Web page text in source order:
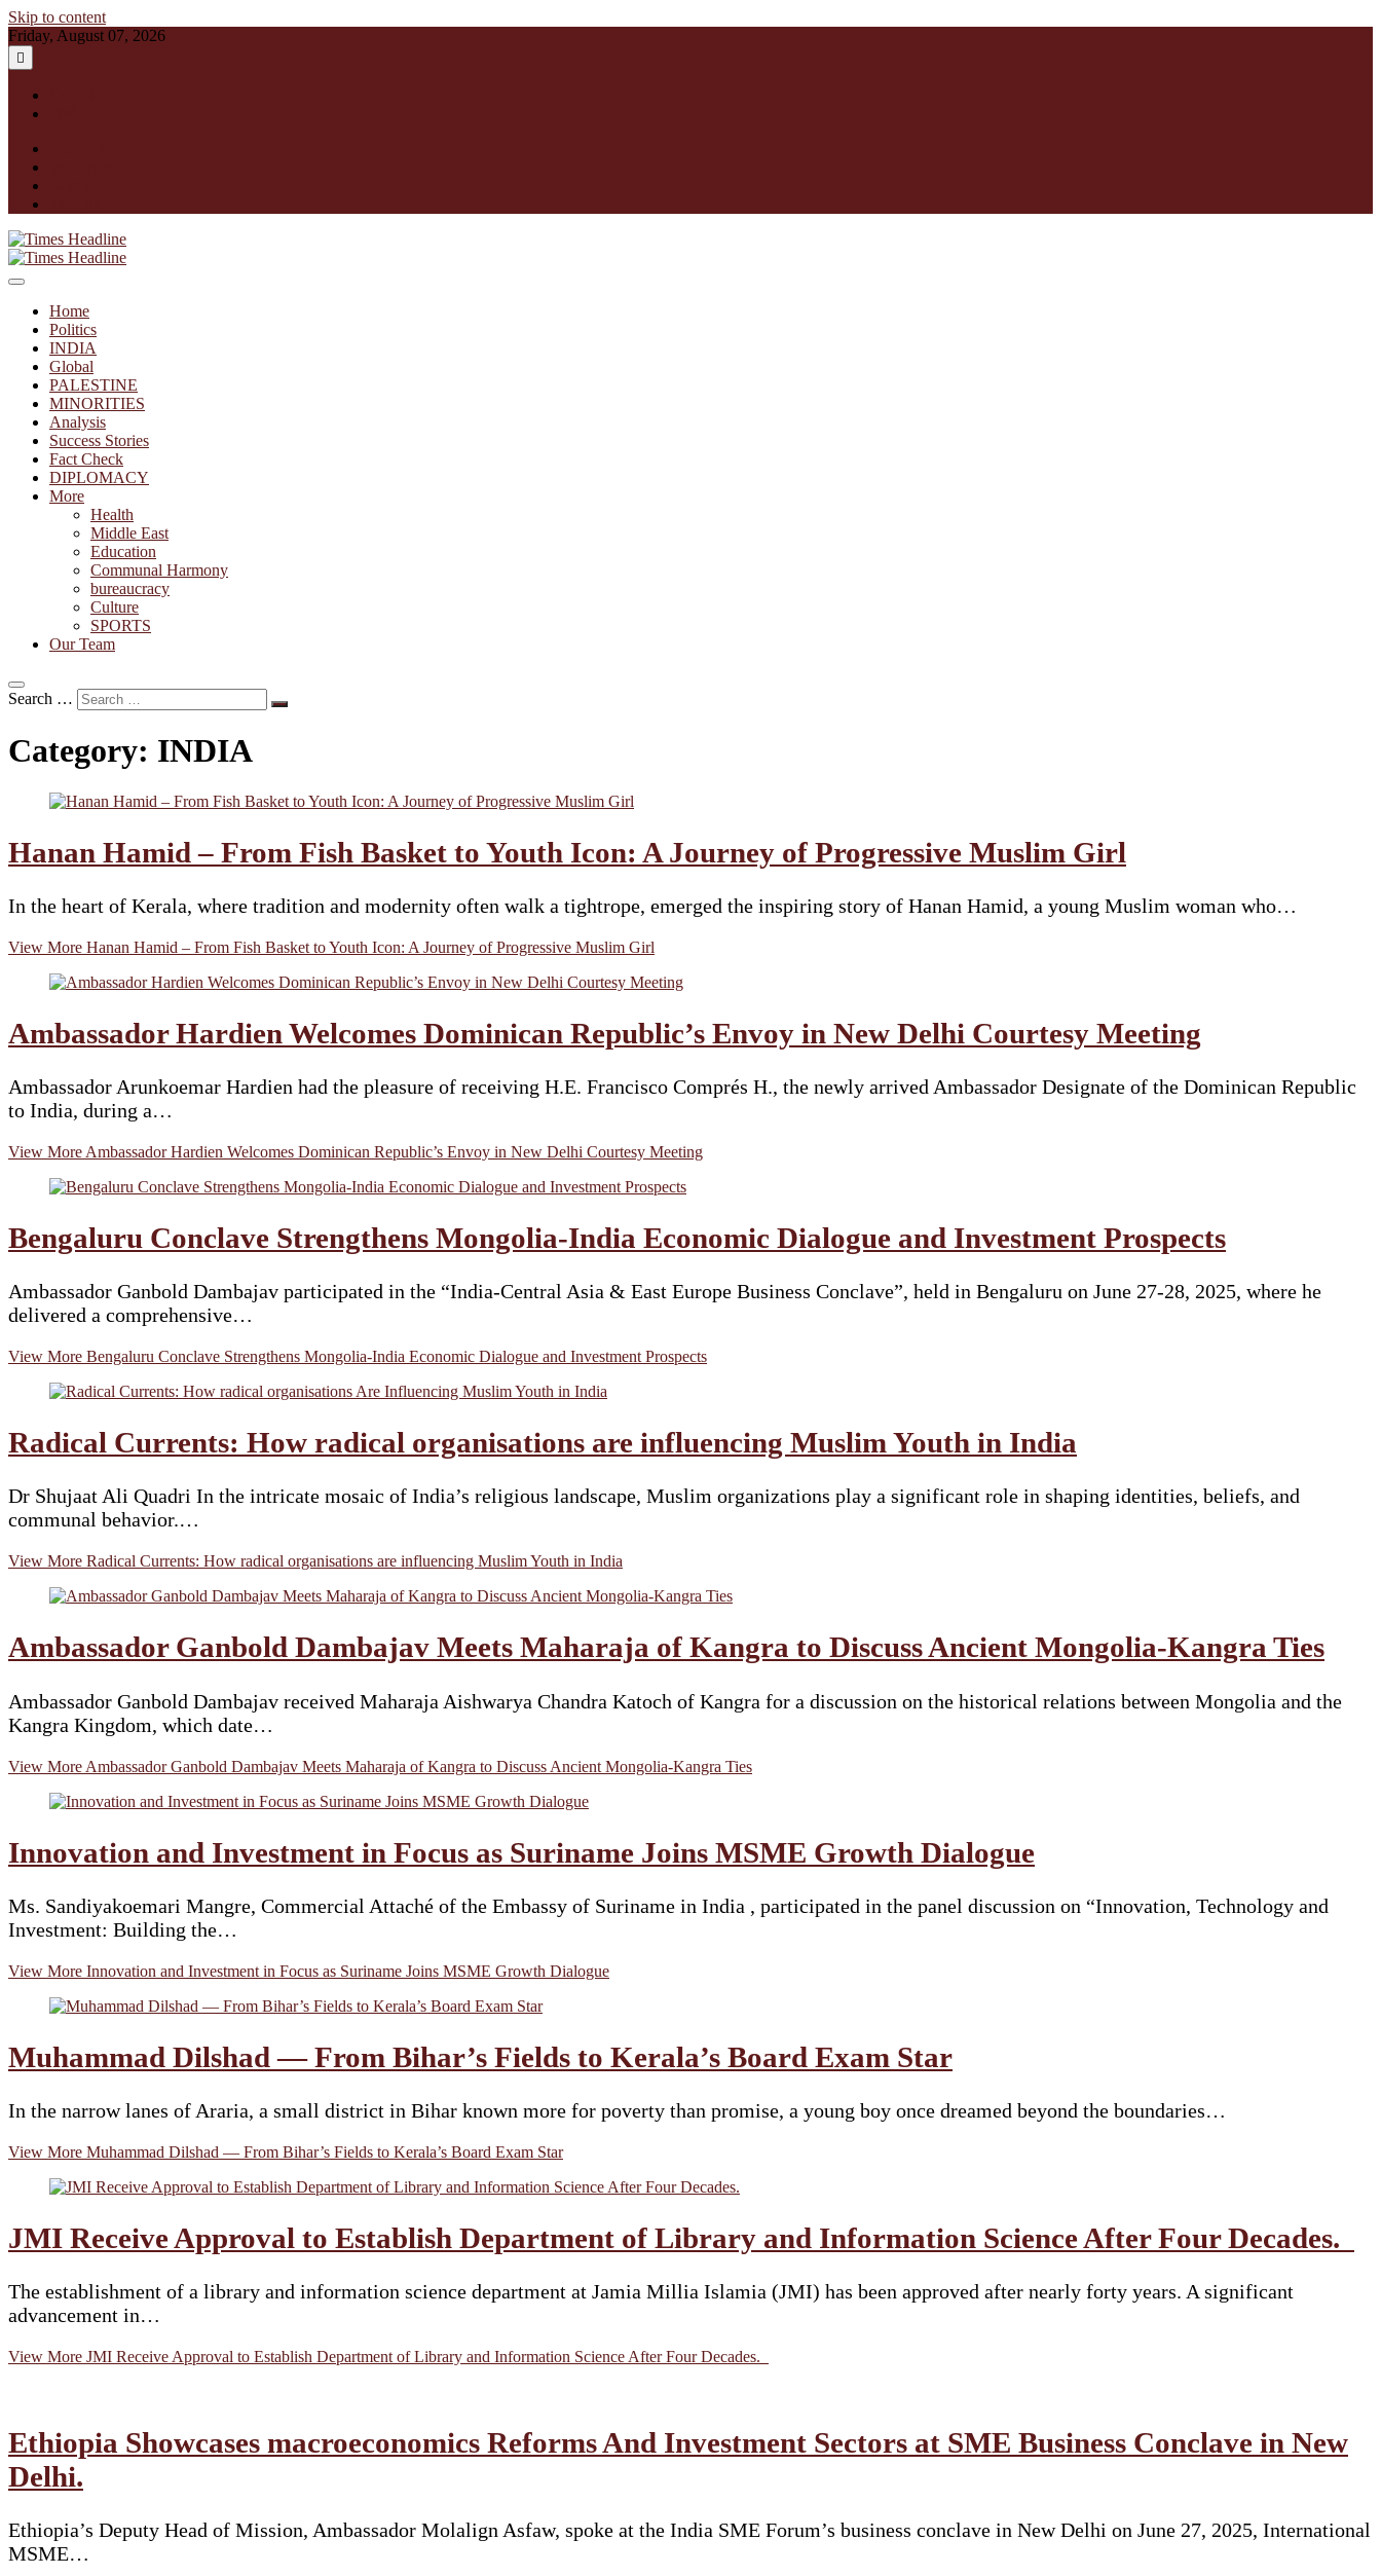
Skip to content
Friday, August 07, 2026
Times Headline
Home
Politics
INDIA
Global
PALESTINE
MINORITIES
Analysis
Success Stories
Fact Check
DIPLOMACY
More
Health
Middle East
Education
Communal Harmony
bureaucracy
Culture
SPORTS
Our Team
Search …
Category: INDIA
Hanan Hamid – From Fish Basket to Youth Icon: A Journey of Progressive Muslim Girl
In the heart of Kerala, where tradition and modernity often walk a tightrope, emerged the inspiring story of Hanan Hamid, a young Muslim woman who…
View More Hanan Hamid – From Fish Basket to Youth Icon: A Journey of Progressive Muslim Girl
Ambassador Hardien Welcomes Dominican Republic’s Envoy in New Delhi Courtesy Meeting
Ambassador Arunkoemar Hardien had the pleasure of receiving H.E. Francisco Comprés H., the newly arrived Ambassador Designate of the Dominican Republic
to India, during a…
View More Ambassador Hardien Welcomes Dominican Republic’s Envoy in New Delhi Courtesy Meeting
Bengaluru Conclave Strengthens Mongolia-India Economic Dialogue and Investment Prospects
Ambassador Ganbold Dambajav participated in the “India-Central Asia & East Europe Business Conclave”, held in Bengaluru on June 27-28, 2025, where he
delivered a comprehensive…
View More Bengaluru Conclave Strengthens Mongolia-India Economic Dialogue and Investment Prospects
Radical Currents: How radical organisations are influencing Muslim Youth in India
Dr Shujaat Ali Quadri In the intricate mosaic of India’s religious landscape, Muslim organizations play a significant role in shaping identities, beliefs, and
communal behavior.…
View More Radical Currents: How radical organisations are influencing Muslim Youth in India
Ambassador Ganbold Dambajav Meets Maharaja of Kangra to Discuss Ancient Mongolia-Kangra Ties
Ambassador Ganbold Dambajav received Maharaja Aishwarya Chandra Katoch of Kangra for a discussion on the historical relations between Mongolia and the
Kangra Kingdom, which date…
View More Ambassador Ganbold Dambajav Meets Maharaja of Kangra to Discuss Ancient Mongolia-Kangra Ties
Innovation and Investment in Focus as Suriname Joins MSME Growth Dialogue
Ms. Sandiyakoemari Mangre, Commercial Attaché of the Embassy of Suriname in India , participated in the panel discussion on “Innovation, Technology and
Investment: Building the…
View More Innovation and Investment in Focus as Suriname Joins MSME Growth Dialogue
Muhammad Dilshad — From Bihar’s Fields to Kerala’s Board Exam Star
In the narrow lanes of Araria, a small district in Bihar known more for poverty than promise, a young boy once dreamed beyond the boundaries…
View More Muhammad Dilshad — From Bihar’s Fields to Kerala’s Board Exam Star
JMI Receive Approval to Establish Department of Library and Information Science After Four Decades.
The establishment of a library and information science department at Jamia Millia Islamia (JMI) has been approved after nearly forty years. A significant
advancement in…
View More JMI Receive Approval to Establish Department of Library and Information Science After Four Decades.
Ethiopia Showcases macroeconomics Reforms And Investment Sectors at SME Business Conclave in New
Delhi.
Ethiopia’s Deputy Head of Mission, Ambassador Molalign Asfaw, spoke at the India SME Forum’s business conclave in New Delhi on June 27, 2025, International
MSME…